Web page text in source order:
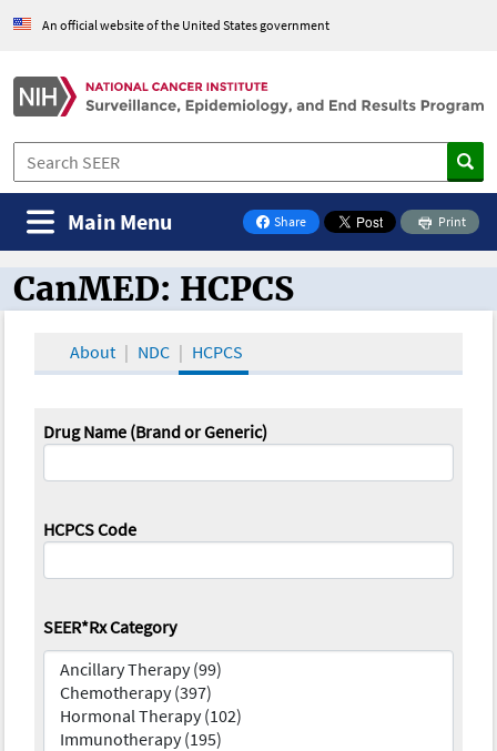
An official website of the United States government
Share
on Facebook
Print
Main Menu
CanMED and the Oncology Toolbox
CanMED: HCPCS
About NDC HCPCS
Drug Name (Brand or Generic)
HCPCS Code
SEER*Rx Category